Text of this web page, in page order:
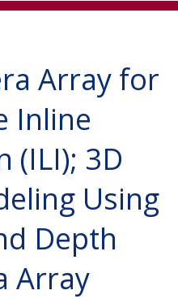
Array for
Inline
(ILI); 3D
Using
Depth
Array